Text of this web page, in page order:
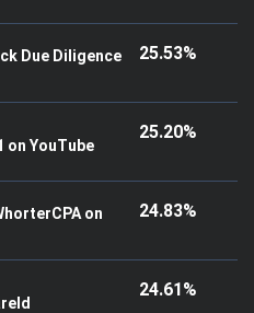
Due Diligence
25.53%
on YouTube
25.20%
on
24.83%
24.61%